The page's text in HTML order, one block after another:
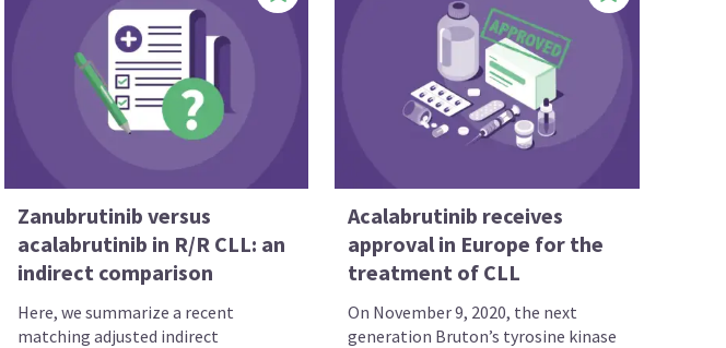
Zanubrutinib versus
acalabrutinib in R/R CLL: an
indirect comparison
Here, we summarize a recent
matching adjusted indirect
Acalabrutinib receives
approval in Europe for the
treatment of CLL
On November 9, 2020, the next
generation Bruton’s tyrosine kinase